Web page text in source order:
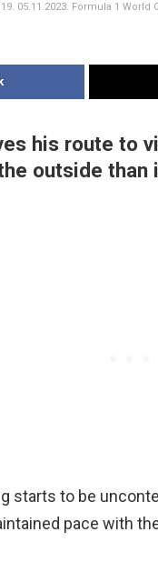
05.11.2023. Formula 1
his route to
outside
starts to be
pace with